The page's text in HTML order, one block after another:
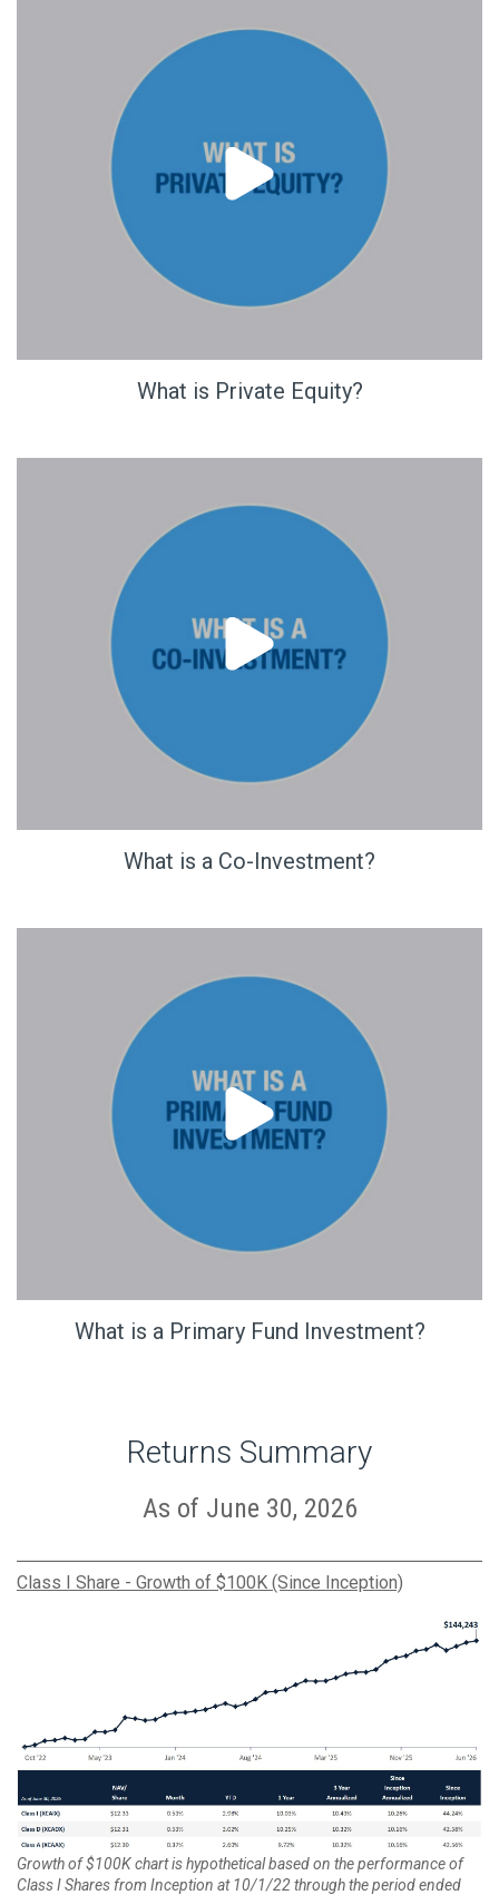
What is Private Equity?
What is a Co-Investment?
What is a Primary Fund Investment?
Returns Summary
As of June 30, 2026
Class I Share - Growth of $100K (Since Inception)
Growth of $100K chart is hypothetical based on the performance of
Class I Shares from Inception at 10/1/22 through the period ended